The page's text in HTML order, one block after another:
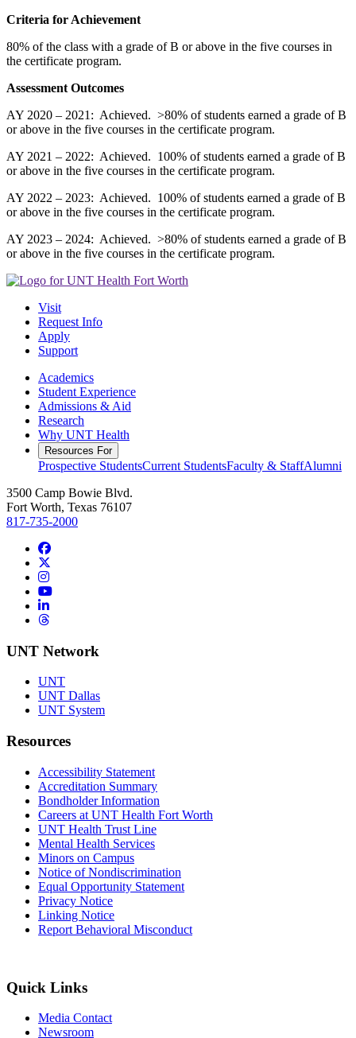
Criteria for Achievement
80% of the class with a grade of B or above in the five courses in
the certificate program.
Assessment Outcomes
AY 2020 – 2021: Achieved. >80% of students earned a grade of B
or above in the five courses in the certificate program.
AY 2021 – 2022: Achieved. 100% of students earned a grade of B
or above in the five courses in the certificate program.
AY 2022 – 2023: Achieved. 100% of students earned a grade of B
or above in the five courses in the certificate program.
AY 2023 – 2024: Achieved. >80% of students earned a grade of B
or above in the five courses in the certificate program.
Visit
Request Info
Apply
Support
Academics
Student Experience
Admissions & Aid
Research
Why UNT Health
Resources For
Prospective StudentsCurrent StudentsFaculty & StaffAlumni
3500 Camp Bowie Blvd.
Fort Worth, Texas 76107
817-735-2000
Facebook
Instagram
YouTube
LinkedIn
Threads
UNT Network
UNT
UNT Dallas
UNT System
Resources
Accessibility Statement
Accreditation Summary
Bondholder Information
Careers at UNT Health Fort Worth
UNT Health Trust Line
Mental Health Services
Minors on Campus
Notice of Nondiscrimination
Equal Opportunity Statement
Privacy Notice
Linking Notice
Report Behavioral Misconduct
Quick Links
Media Contact
Newsroom